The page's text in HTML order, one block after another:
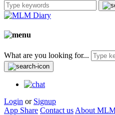
What are you looking for...
Login or Signup
App Share Contact us About